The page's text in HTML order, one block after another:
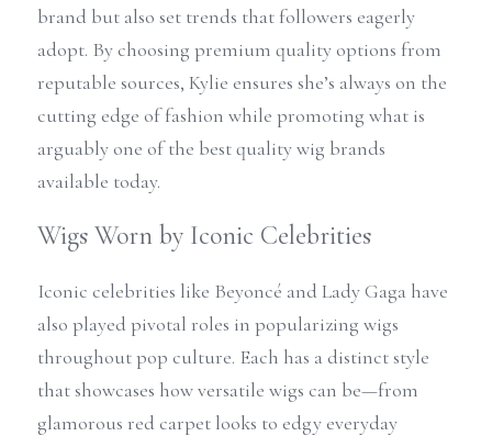
brand but also set trends that followers eagerly
adopt. By choosing premium quality options from
reputable sources, Kylie ensures she’s always on the
cutting edge of fashion while promoting what is
arguably one of the best quality wig brands
available today.
Wigs Worn by Iconic Celebrities
Iconic celebrities like Beyoncé and Lady Gaga have
also played pivotal roles in popularizing wigs
throughout pop culture. Each has a distinct style
that showcases how versatile wigs can be—from
glamorous red carpet looks to edgy everyday